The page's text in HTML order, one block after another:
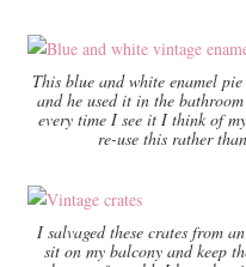
This blue and white enamel
and he used it in the
every time I see it I think of
re-use this rather
I salvaged these crates from
sit on my balcony and keep